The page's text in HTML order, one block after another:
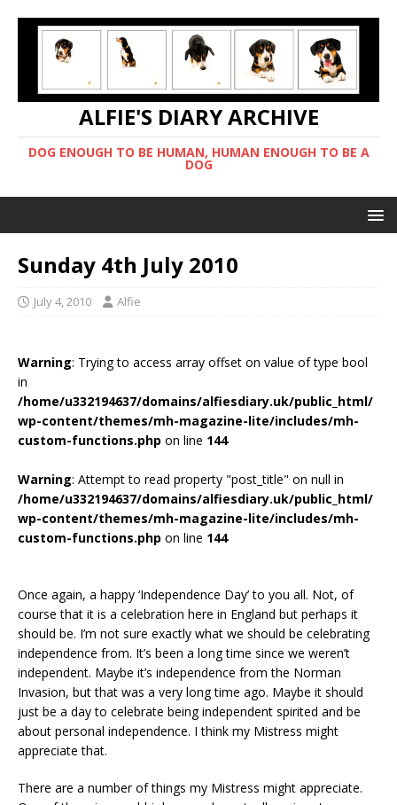
ALFIE'S DIARY ARCHIVE
DOG ENOUGH TO BE HUMAN, HUMAN ENOUGH TO BE A
DOG
Sunday 4th July 2010
July 4, 2010 Alfie
Warning: Trying to access array offset on value of type bool
in
/home/u332194637/domains/alfiesdiary.uk/public_html/
wp-content/themes/mh-magazine-lite/includes/mh-
custom-functions.php on line 144
Warning: Attempt to read property "post_title" on null in
/home/u332194637/domains/alfiesdiary.uk/public_html/
wp-content/themes/mh-magazine-lite/includes/mh-
custom-functions.php on line 144
Once again, a happy ‘Independence Day’ to you all. Not, of
course that it is a celebration here in England but perhaps it
should be. I’m not sure exactly what we should be celebrating
independence from. It’s been a long time since we weren’t
independent. Maybe it’s independence from the Norman
Invasion, but that was a very long time ago. Maybe it should
just be a day to celebrate being independent spirited and be
about personal independence. I think my Mistress might
appreciate that.
There are a number of things my Mistress might appreciate.